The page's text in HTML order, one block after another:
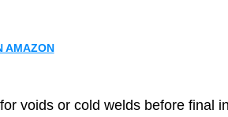
AMAZON
voids or cold welds before final